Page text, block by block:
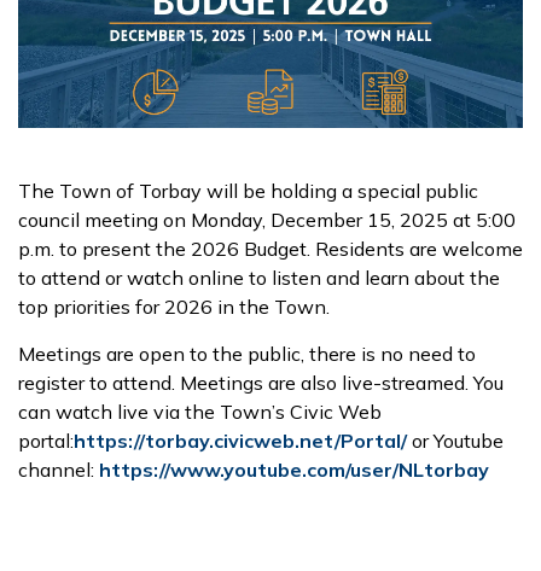
The Town of Torbay will be holding a special public
council meeting on Monday, December 15, 2025 at 5:00
p.m. to present the 2026 Budget. Residents are welcome
to attend or watch online to listen and learn about the
top priorities for 2026 in the Town.
Meetings are open to the public, there is no need to
register to attend. Meetings are also live-streamed. You
can watch live via the Town’s Civic Web
portal:https://torbay.civicweb.net/Portal/or Youtube
channel: https://www.youtube.com/user/NLtorbay